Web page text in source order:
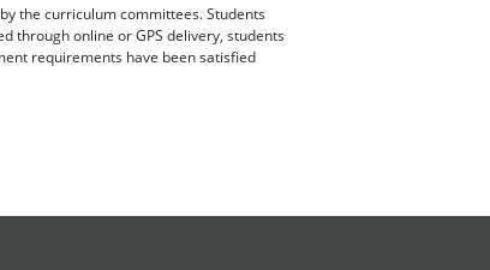
the curriculum committees. Students
through online or GPS delivery, students
requirements have been satisfied